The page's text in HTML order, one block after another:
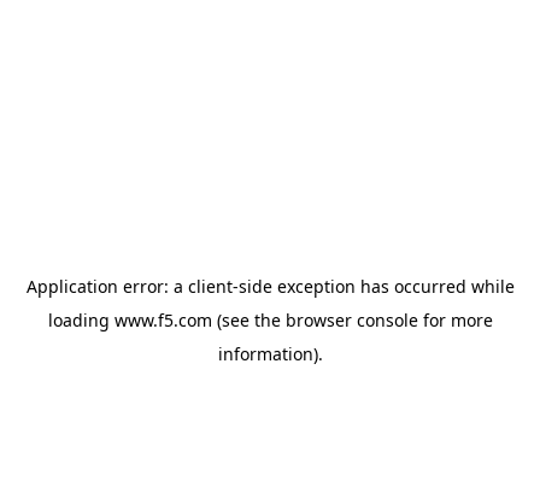
Application error: a client-side exception has occurred while
loading www.f5.com (see the browser consolefor more
information).